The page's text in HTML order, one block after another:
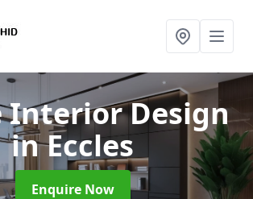
Interior Design
in Eccles
Enquire Now